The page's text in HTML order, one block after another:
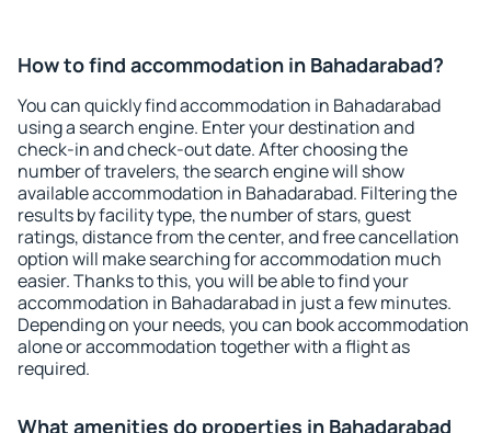
How to find accommodation in Bahadarabad?
You can quickly find accommodation in Bahadarabad
using a search engine. Enter your destination and
check-in and check-out date. After choosing the
number of travelers, the search engine will show
available accommodation in Bahadarabad. Filtering the
results by facility type, the number of stars, guest
ratings, distance from the center, and free cancellation
option will make searching for accommodation much
easier. Thanks to this, you will be able to find your
accommodation in Bahadarabad in just a few minutes.
Depending on your needs, you can book accommodation
alone or accommodation together with a flight as
required.
What amenities do properties in Bahadarabad